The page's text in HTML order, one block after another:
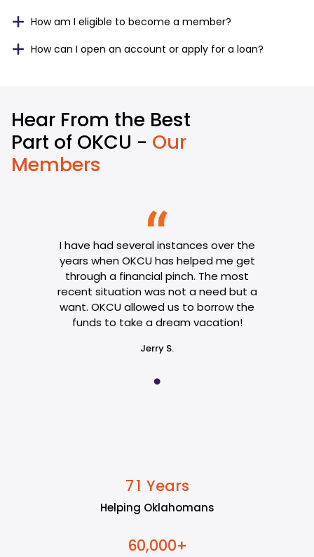
How am I eligible to become a member?
How can I open an account or apply for a loan?
Hear From the Best
Part of OKCU - Our
Members
I have had several instances over the
years when OKCU has helped me get
through a financial pinch. The most
recent situation was not a need but a
want. OKCU allowed us to borrow the
funds to take a dream vacation!
Jerry S.
71 Years
Helping Oklahomans
60,000+